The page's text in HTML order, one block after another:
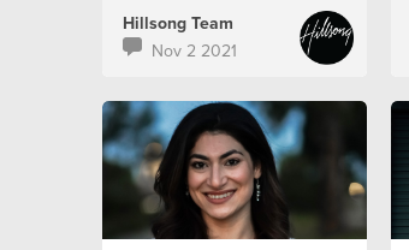
Hillsong Team
Nov 2 2021